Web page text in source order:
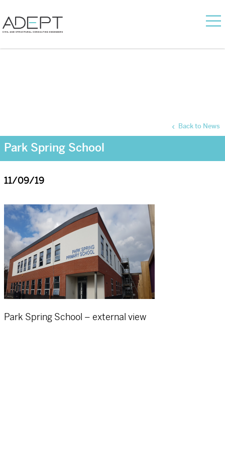
Park Spring School
Back to News
11/09/19
Park Spring School – external view